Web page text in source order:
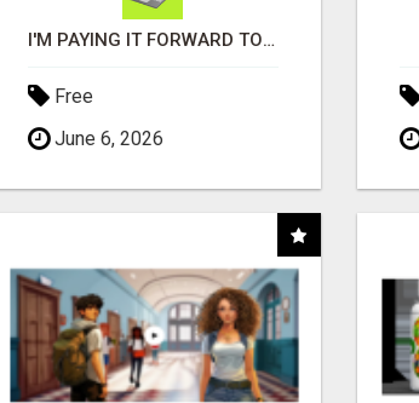
I'M PAYING IT FORWARD TO YOU
Free
June 6, 2026